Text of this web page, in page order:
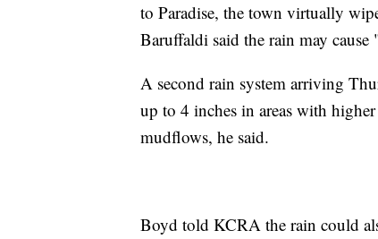
to Paradise, the town virtually
Baruffaldi said the rain may cause
A second rain system arriving
up to 4 inches in areas with
mudflows, he said.
Boyd told KCRA the rain could